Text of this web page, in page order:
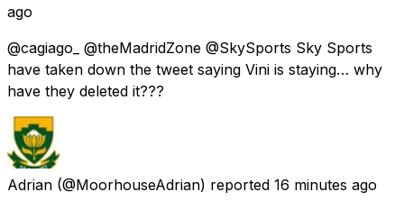
ago
@cagiago_ @theMadridZone @SkySports Sky Sports
have taken down the tweet saying Vini is staying… why
have they deleted it???
Adrian (@MoorhouseAdrian) reported 16 minutes ago